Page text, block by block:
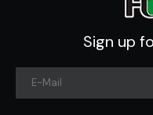
Sign up